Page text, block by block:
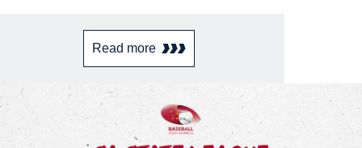
Read more